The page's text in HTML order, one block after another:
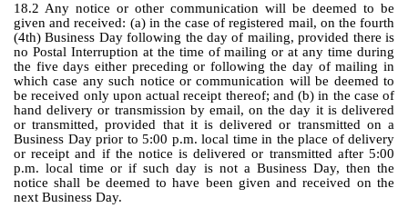
18.2 Any notice or other communication will be deemed to be
given and received: (a) in the case of registered mail, on the fourth
(4th) Business Day following the day of mailing, provided there is
no Postal Interruption at the time of mailing or at any time during
the five days either preceding or following the day of mailing in
which case any such notice or communication will be deemed to
be received only upon actual receipt thereof; and (b) in the case of
hand delivery or transmission by email, on the day it is delivered
or transmitted, provided that it is delivered or transmitted on a
Business Day prior to 5:00 p.m. local time in the place of delivery
or receipt and if the notice is delivered or transmitted after 5:00
p.m. local time or if such day is not a Business Day, then the
notice shall be deemed to have been given and received on the
next Business Day.